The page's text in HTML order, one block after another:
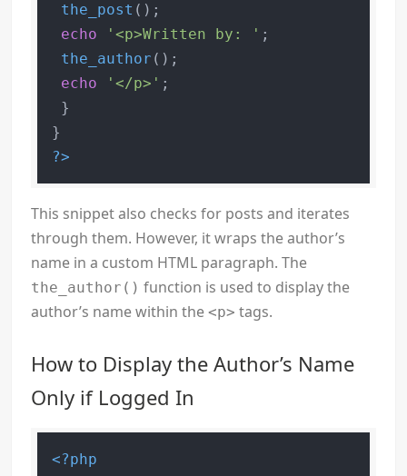
the_post ();
echo
'<p>Written by: ' ;
the_author ();
echo
'</p>' ;
}
?>
This snippet also checks for posts and iterates
through them. However, it wraps the author’s
name in a custom HTML paragraph. The
the_author() function is used to display the
author’s name within the<p> tags.
How to Display the Author’s Name
Only if Logged In
<?php